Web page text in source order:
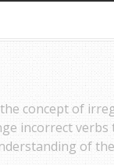
concept of
incorrect
of